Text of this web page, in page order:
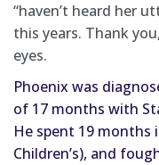
“haven’t heard her
this years. Thank
eyes.
Phoenix was
of 17 months with
He spent 19
Children’s), and